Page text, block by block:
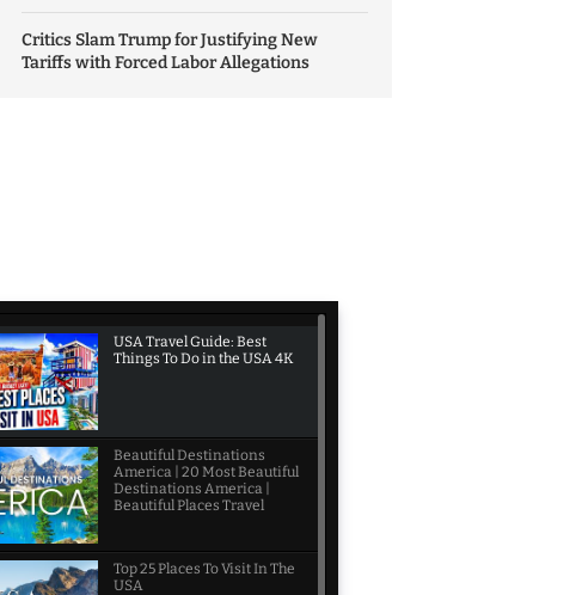
Critics Slam Trump for Justifying New
Tariffs with Forced Labor Allegations
USA Travel Guide: Best
Things To Do in the USA 4K
Beautiful Destinations
America | 20 Most Beautiful
Destinations America |
Beautiful Places Travel
Top 25 Places To Visit In The
USA